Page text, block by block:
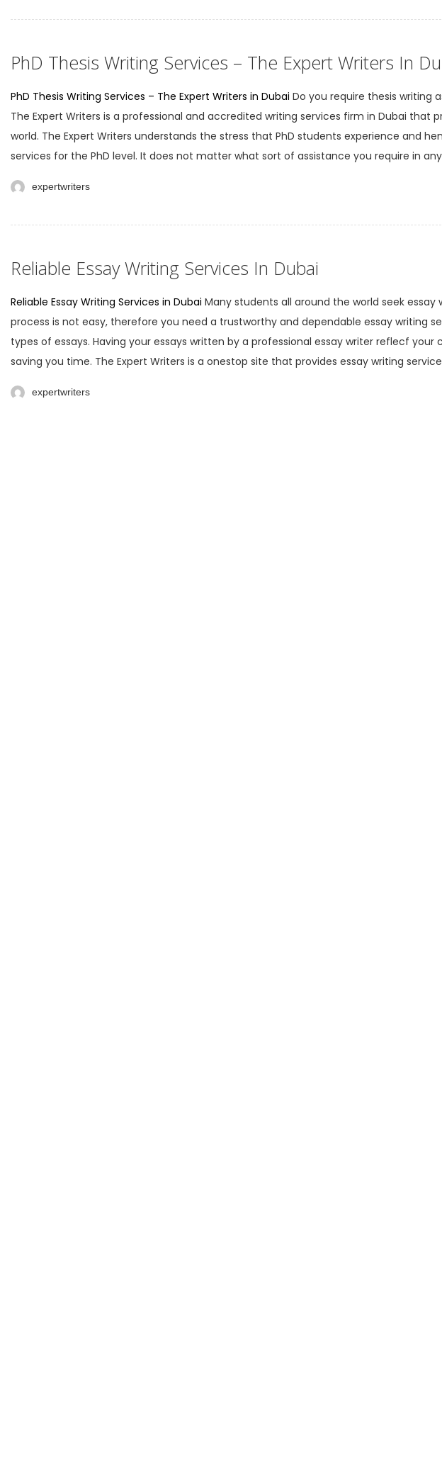
PhD Thesis Writing Services – The Expert Writers In
PhD Thesis Writing Services – The Expert Writers in Dubai Do you require thesis writing
The Expert Writers is a professional and accredited writing services firm in Dubai that
world. The Expert Writers understands the stress that PhD students experience and
services for the PhD level. It does not matter what sort of assistance you require in
expertwriters
Reliable Essay Writing Services In Dubai
Reliable Essay Writing Services in Dubai Many students all around the world seek
process is not easy, therefore you need a trustworthy and dependable essay writing
types of essays. Having your essays written by a professional essay writer reflecf
saving you time. The Expert Writers is a onestop site that provides essay writing
expertwriters